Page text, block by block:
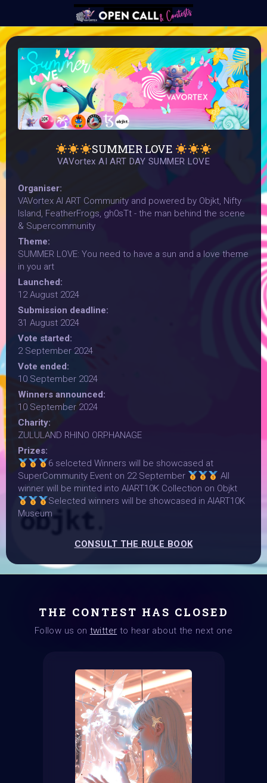
SUMMER LOVE
VAVortex AI ART DAY SUMMER LOVE
Organiser:
VAVortex AI ART Community and powered by Objkt, Nifty
Island, FeatherFrogs, gh0sTt - the man behind the scene
& Supercommunity
Theme:
SUMMER LOVE: You need to have a sun and a love theme
in you art
Launched:
12 August 2024
Submission deadline:
31 August 2024
Vote started:
2 September 2024
Vote ended:
10 September 2024
Winners announced:
10 September 2024
Charity:
ZULULAND RHINO ORPHANAGE
Prizes:
6 selceted Winners will be showcased at
SuperCommunity Event on 22 September
All
winner will be minted into AIART10K Collection on Objkt
Selected winners will be showcased in AIART10K
Museum
CONSULT THE RULE BOOK
THE CONTEST HAS CLOSED
Follow us on twitter to hear about the next one